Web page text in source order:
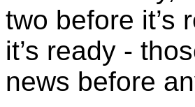
two before it’s
it’s ready -
news before